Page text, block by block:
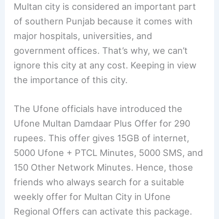
Multan city is considered an important part
of southern Punjab because it comes with
major hospitals, universities, and
government offices. That’s why, we can’t
ignore this city at any cost. Keeping in view
the importance of this city.
The Ufone officials have introduced the
Ufone Multan Damdaar Plus Offer for 290
rupees. This offer gives 15GB of internet,
5000 Ufone + PTCL Minutes, 5000 SMS, and
150 Other Network Minutes. Hence, those
friends who always search for a suitable
weekly offer for Multan City in Ufone
Regional Offers can activate this package.